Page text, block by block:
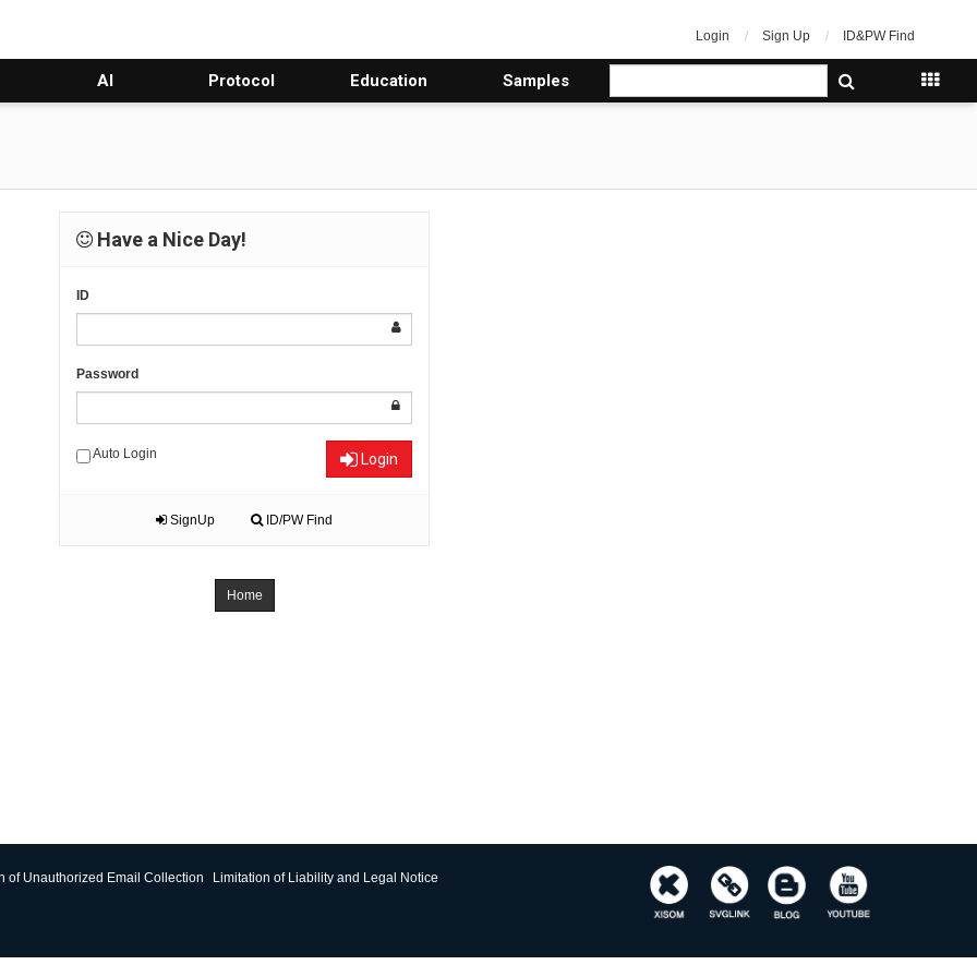
Login Sign Up ID&PW Find
AI Protocol Education Samples
Have a Nice Day!
ID
Password
Auto Login Login
SignUp ID/PW Find
Home
of Unauthorized Email Collection Limitation of Liability and Legal Notice